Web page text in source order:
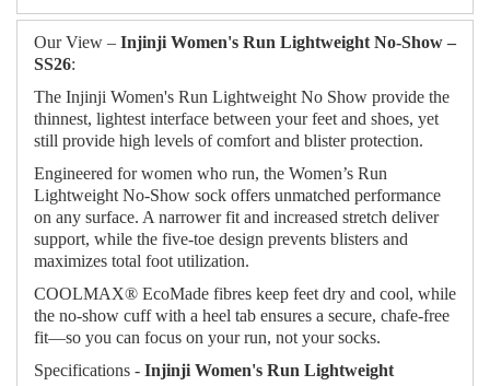
Our View – Injinji Women's Run Lightweight No‑Show –
SS26:
The Injinji Women's Run Lightweight No Show provide the
thinnest, lightest interface between your feet and shoes, yet
still provide high levels of comfort and blister protection.
Engineered for women who run, the Women’s Run
Lightweight No-Show sock offers unmatched performance
on any surface. A narrower fit and increased stretch deliver
support, while the five-toe design prevents blisters and
maximizes total foot utilization.
COOLMAX® EcoMade fibres keep feet dry and cool, while
the no-show cuff with a heel tab ensures a secure, chafe-free
fit—so you can focus on your run, not your socks.
Specifications - Injinji Women's Run Lightweight